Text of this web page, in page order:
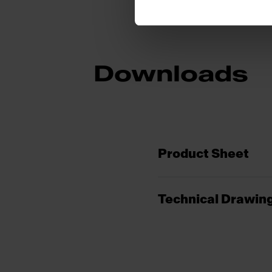
Downloads
Product Sheet
Technical